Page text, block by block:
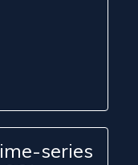
series